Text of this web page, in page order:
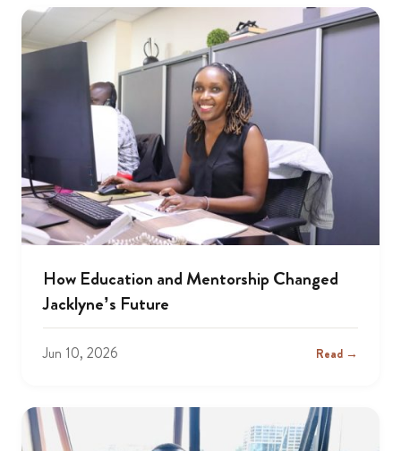
How Education and Mentorship Changed
Jacklyne’s Future
Jun 10, 2026 Read →